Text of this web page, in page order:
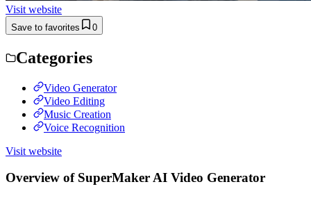
Visit website
Save to favorites 0
Categories
Video Generator
Video Editing
Music Creation
Voice Recognition
Visit website
Overview of SuperMaker AI Video Generator